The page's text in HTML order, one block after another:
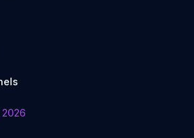
2026